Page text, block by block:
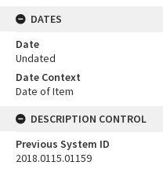
DATES
Date
Undated
Date Context
Date of Item
DESCRIPTION CONTROL
Previous System ID
2018.0115.01159